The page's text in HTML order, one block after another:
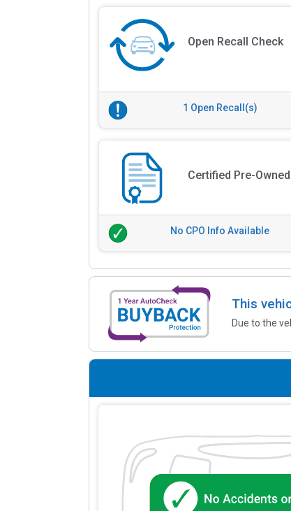
Open Recall Check
1 Open Recall(s)
Certified Pre-Owned
No CPO Info Available
This
Due to the